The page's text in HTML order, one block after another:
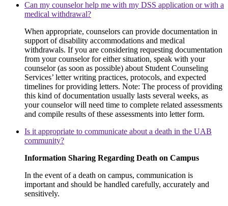
Can my counselor help me with my DSS application or with a
medical withdrawal?
When appropriate, counselors can provide documentation in
support of disability accommodations and medical
withdrawals. If you are considering requesting documentation
from your counselor for either situation, speak with your
counselor (as soon as possible) about Student Counseling
Services’ letter writing practices, protocols, and expected
timelines for providing letters. Note: The process of providing
this kind of documentation usually lasts several weeks, as
your counselor will need time to complete related assessments
and compile results of these assessments into letter form.
Is it appropriate to communicate about a death in the UAB
community?
Information Sharing Regarding Death on Campus
In the event of a death on campus, communication is
important and should be handled carefully, accurately and
sensitively.